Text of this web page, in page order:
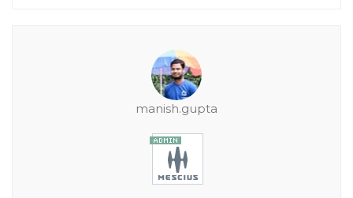
manish.gupta